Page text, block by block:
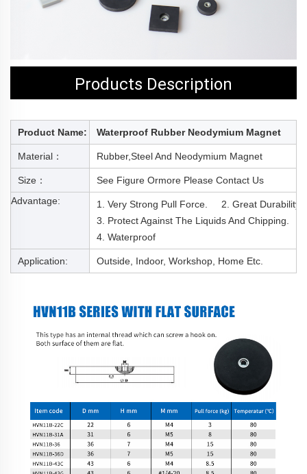
Products Description
Product Name: Waterproof Rubber Neodymium Magnet
Material： Rubber,steel And Neodymium Magnet
Size： See Figure OrMore Please Contact Us
Advantage:
1. Very Strong Pull Force. 2. Great Durability
3. Protect Against The Liquids And Chipping.
4. Waterproof
Application: Outside, Indoor, Workshop, Home Etc.